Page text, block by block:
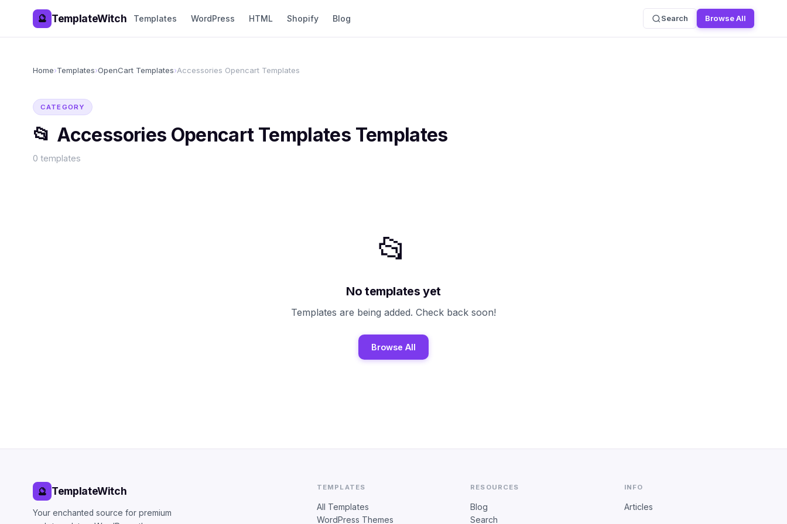
🔮 TemplateWitch Templates WordPress HTML Shopify Blog Search Browse All
Home›Templates›OpenCart Templates›Accessories Opencart Templates
CATEGORY
📂 Accessories Opencart Templates Templates
0 templates
📂
No templates yet
Templates are being added. Check back soon!
Browse All
🔮 TemplateWitch
Your enchanted source for premium
TEMPLATES
All Templates
WordPress Themes
RESOURCES
Blog
Search
INFO
Articles